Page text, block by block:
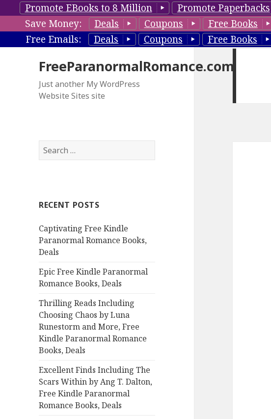
Promote EBooks to 8 Million Promote Paperbacks
Save Money:
Deals Coupons Free Books
Free Emails:
Deals Coupons Free Books
FreeParanormalRomance.com
Just another My WordPress
Website Sites site
S
e
h
o
r
:
RECENT POSTS
Captivating Free Kindle
Paranormal Romance Books,
Deals
Epic Free Kindle Paranormal
Romance Books, Deals
Thrilling Reads Including
Choosing Chaos by Luna
Runestorm and More, Free
Kindle Paranormal Romance
Books, Deals
Excellent Finds Including The
Scars Within by Ang T. Dalton,
Free Kindle Paranormal
Romance Books, Deals